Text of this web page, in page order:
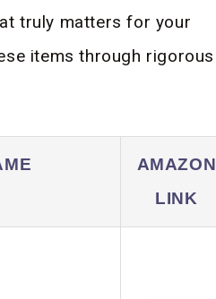
truly matters for your
items through rigorous
AMAZON
LINK